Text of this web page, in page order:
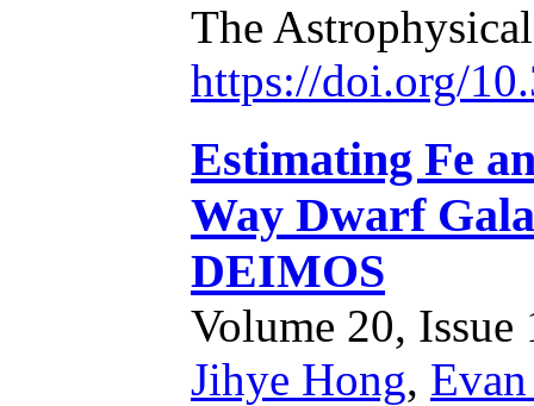
The
https://doi.org/
Estimating Fe
Way Dwarf
DEIMOS
Volume 20,
Jihye Hong,